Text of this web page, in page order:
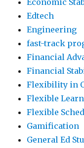
Economic
Edtech
Engineering
fast-track
Financial
Financial
Flexibility in
Flexible
Flexible
Gamification
General Ed